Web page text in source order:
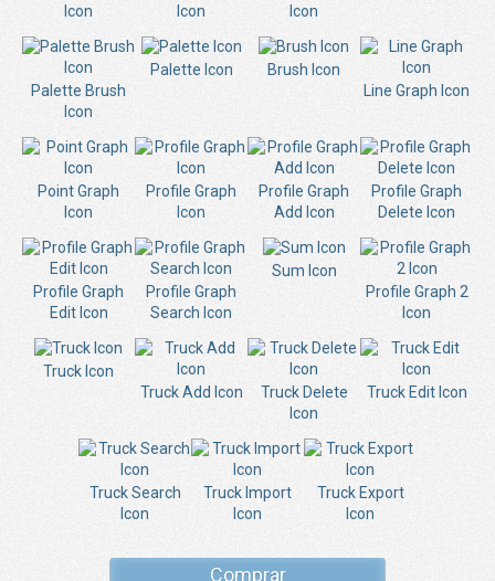
Icon
Icon
Icon
Palette Brush
Icon
Palette Icon
Brush Icon
Line Graph Icon
Point Graph
Icon
Profile Graph
Icon
Profile Graph
Add Icon
Profile Graph
Delete Icon
Profile Graph
Edit Icon
Profile Graph
Search Icon
Sum Icon
Profile Graph 2
Icon
Truck Icon
Truck Add Icon
Truck Delete
Icon
Truck Edit Icon
Truck Search
Icon
Truck Import
Icon
Truck Export
Icon
Comprar